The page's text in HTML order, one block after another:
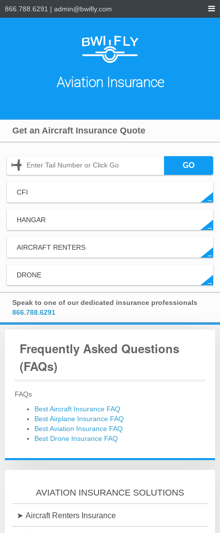
866.788.6291 | admin@bwifly.com
Aviation Insurance
Get an Aircraft Insurance Quote
GO
CFI
→
HANGAR
→
AIRCRAFT RENTERS
→
DRONE
→
Speak to one of our dedicated insurance professionals
866.788.6291
Frequently Asked Questions
(FAQs)
FAQs
Best Aircraft Insurance FAQ
Best Airplane Insurance FAQ
Best Aviation Insurance FAQ
Best Drone Insurance FAQ
AVIATION INSURANCE SOLUTIONS
Aircraft Renters Insurance